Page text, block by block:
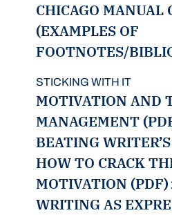
CHICAGO MANUAL
(EXAMPLES OF
FOOTNOTES/
STICKING WITH IT
MOTIVATION AND
MANAGEMENT
BEATING
HOW TO CRACK
MOTIVATION (PDF)
WRITING AS